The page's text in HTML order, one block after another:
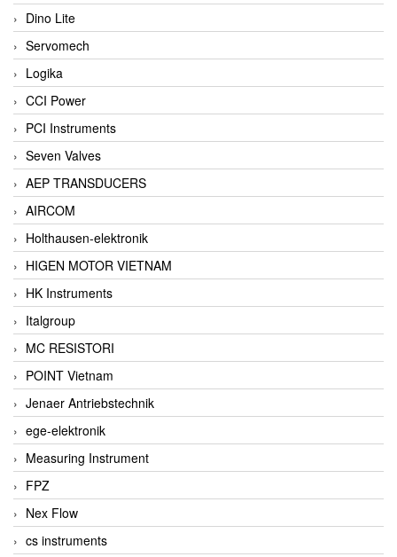
Dino Lite
Servomech
Logika
CCI Power
PCI Instruments
Seven Valves
AEP TRANSDUCERS
AIRCOM
Holthausen-elektronik
HIGEN MOTOR VIETNAM
HK Instruments
Italgroup
MC RESISTORI
POINT Vietnam
Jenaer Antriebstechnik
ege-elektronik
Measuring Instrument
FPZ
Nex Flow
cs instruments